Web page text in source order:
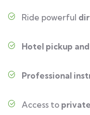
Ride powerful
Hotel pickup
Professional
Access to